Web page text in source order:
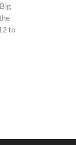
to